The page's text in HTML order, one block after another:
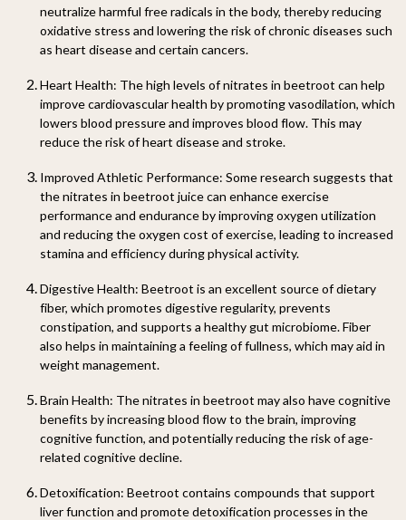
neutralize harmful free radicals in the body, thereby reducing
oxidative stress and lowering the risk of chronic diseases such
as heart disease and certain cancers.
Heart Health: The high levels of nitrates in beetroot can help
improve cardiovascular health by promoting vasodilation, which
lowers blood pressure and improves blood flow. This may
reduce the risk of heart disease and stroke.
Improved Athletic Performance: Some research suggests that
the nitrates in beetroot juice can enhance exercise
performance and endurance by improving oxygen utilization
and reducing the oxygen cost of exercise, leading to increased
stamina and efficiency during physical activity.
Digestive Health: Beetroot is an excellent source of dietary
fiber, which promotes digestive regularity, prevents
constipation, and supports a healthy gut microbiome. Fiber
also helps in maintaining a feeling of fullness, which may aid in
weight management.
Brain Health: The nitrates in beetroot may also have cognitive
benefits by increasing blood flow to the brain, improving
cognitive function, and potentially reducing the risk of age-
related cognitive decline.
Detoxification: Beetroot contains compounds that support
liver function and promote detoxification processes in the